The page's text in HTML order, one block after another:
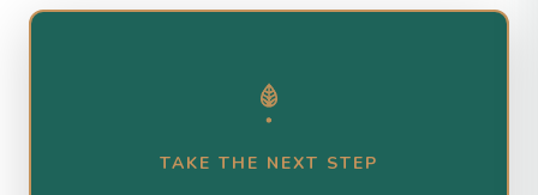
TAKE THE NEXT STEP